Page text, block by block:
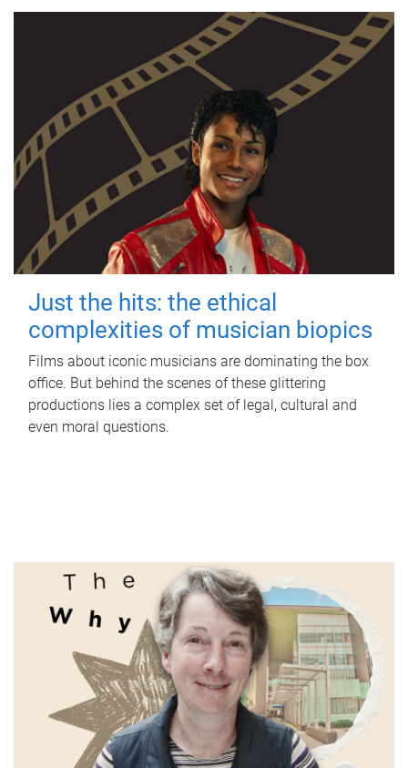
Just the hits: the ethical
complexities of musician biopics
Films about iconic musicians are dominating the box
office. But behind the scenes of these glittering
productions lies a complex set of legal, cultural and
even moral questions.